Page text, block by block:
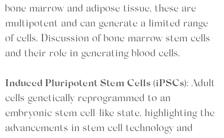
bone marrow and adipose tissue, these are
multipotent and can generate a limited range
of cells. Discussion of bone marrow stem cells
and their role in generating blood cells.
Induced Pluripotent Stem Cells (iPSCs): Adult
cells genetically reprogrammed to an
embryonic stem cell-like state, highlighting the
advancements in stem cell technology and